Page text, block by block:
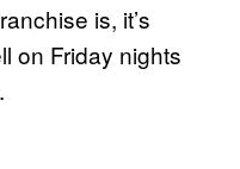
is, it’s
on Friday nights